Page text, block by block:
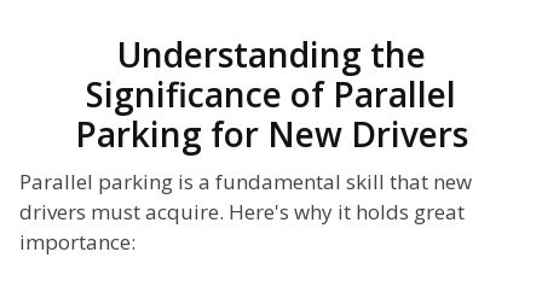
Understanding the
Significance of Parallel
Parking for New Drivers
Parallel parking is a fundamental skill that new
drivers must acquire. Here's why it holds great
importance: